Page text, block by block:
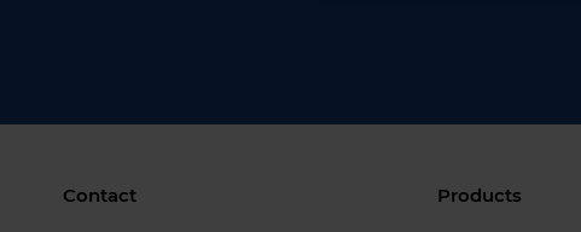
Contact Products